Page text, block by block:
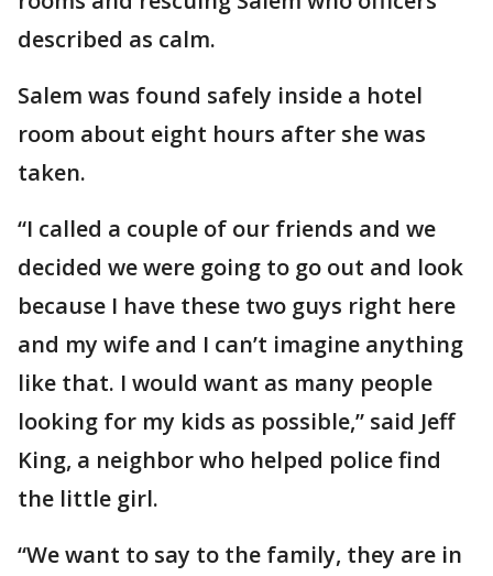
described as calm.
Salem was found safely inside a hotel
room about eight hours after she was
taken.
“I called a couple of our friends and we
decided we were going to go out and look
because I have these two guys right here
and my wife and I can’t imagine anything
like that. I would want as many people
looking for my kids as possible,” said Jeff
King, a neighbor who helped police find
the little girl.
“We want to say to the family, they are in